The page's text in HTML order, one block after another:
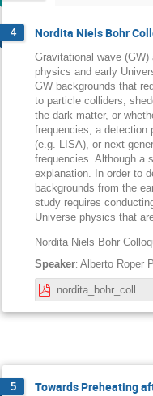
4 Nordita Niels Bohr
Gravitational wave
physics and early
GW backgrounds that
to particle colliders,
the dark matter, or
frequencies, a detection
(e.g. LISA), or next-
frequencies. Although a
explanation. In order to
backgrounds from the
study requires
Universe physics that
Nordita Niels Bohr
Speaker: Alberto Roper
nordita_bohr_colloquium_RoperPol.pdf
5 Towards Preheating